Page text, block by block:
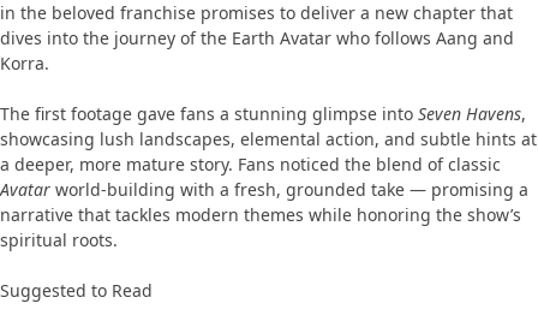
in the beloved franchise promises to deliver a new chapter that
dives into the journey of the Earth Avatar who follows Aang and
Korra.
The first footage gave fans a stunning glimpse into Seven Havens,
showcasing lush landscapes, elemental action, and subtle hints at
a deeper, more mature story. Fans noticed the blend of classic
Avatar world-building with a fresh, grounded take — promising a
narrative that tackles modern themes while honoring the show’s
spiritual roots.
Suggested to Read